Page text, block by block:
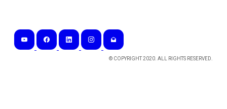
© COPYRIGHT 2020. ALL RIGHTS RESERVED.